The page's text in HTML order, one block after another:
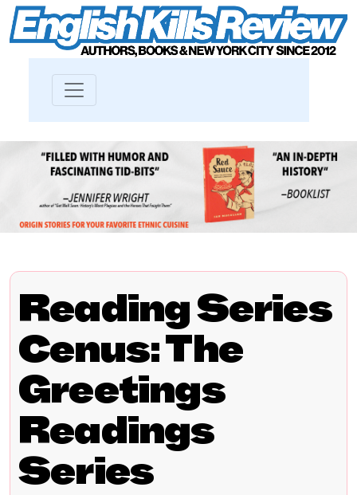
Reading Series
Cenus: The
Greetings
Readings
Series